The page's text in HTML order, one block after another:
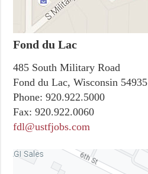
Fond du Lac
485 South Military Road
Fond du Lac, Wisconsin 54935
Phone: 920.922.5000
Fax: 920.922.0060
fdl@ustfjobs.com